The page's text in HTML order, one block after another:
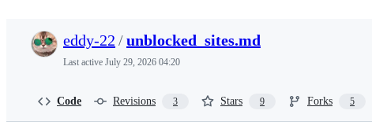
eddy-22 /unblocked_sites.md
Last active July 29, 2026 04:20
Code Revisions 3 Stars 9 Forks 5